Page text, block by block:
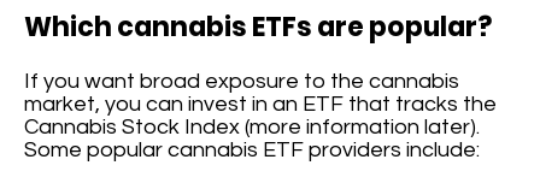
Which cannabis ETFs are popular?
If you want broad exposure to the cannabis
market, you can invest in an ETF that tracks the
Cannabis Stock Index (more information later).
Some popular cannabis ETF providers include: